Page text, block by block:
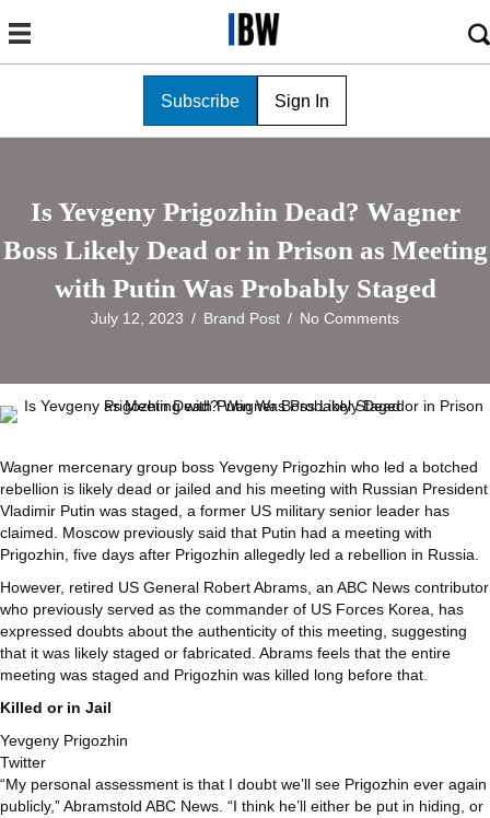
Subscribe Sign In
Is Yevgeny Prigozhin Dead? Wagner
Boss Likely Dead or in Prison as Meeting
with Putin Was Probably Staged
July 12, 2023 / Brand Post / No Comments
Wagner mercenary group boss Yevgeny Prigozhin who led a botched
rebellion is likely dead or jailed and his meeting with Russian President
Vladimir Putin was staged, a former US military senior leader has
claimed. Moscow previously said that Putin had a meeting with
Prigozhin, five days after Prigozhin allegedly led a rebellion in Russia.
However, retired US General Robert Abrams, an ABC News contributor
who previously served as the commander of US Forces Korea, has
expressed doubts about the authenticity of this meeting, suggesting
that it was likely staged or fabricated. Abrams feels that the entire
meeting was staged and Prigozhin was killed long before that.
Killed or in Jail
Yevgeny Prigozhin
Twitter
“My personal assessment is that I doubt we’ll see Prigozhin ever again
publicly,” Abramstold ABC News. “I think he’ll either be put in hiding, or